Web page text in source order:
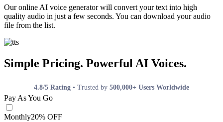
Our online AI voice generator will convert your text into high
quality audio in just a few seconds. You can download your audio
file from the list.
Simple Pricing. Powerful AI Voices.
4.8/5 Rating • Trusted by 500,000+ Users Worldwide
Pay As You Go
Monthly20% OFF